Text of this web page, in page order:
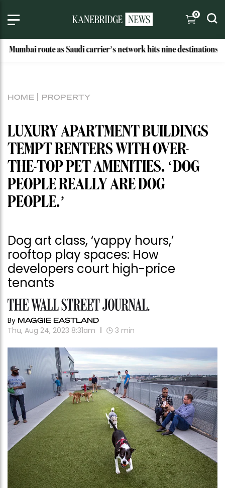
0
route as Saudi carrier’s network hits nine destinations
HOME PROPERTY
LUXURY APARTMENT BUILDINGS
TEMPT RENTERS WITH OVER-
THE-TOP PET AMENITIES. ‘DOG
PEOPLE REALLY ARE DOG
PEOPLE.’
Dog art class, ‘yappy hours,’
rooftop play spaces: How
developers court high-price
tenants
By MAGGIE EASTLAND
Thu, Aug 24, 2023 8:31am 3 min